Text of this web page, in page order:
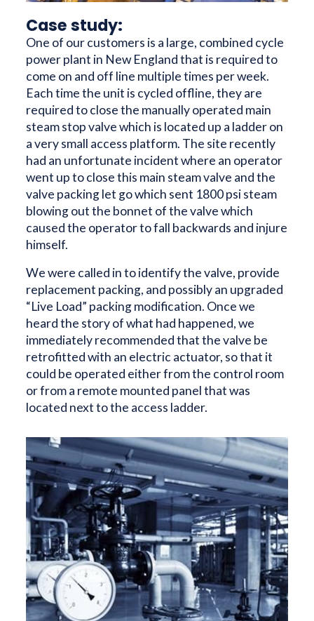
Case study:
One of our customers is a large, combined cycle
power plant in New England that is required to
come on and off line multiple times per week.
Each time the unit is cycled offline, they are
required to close the manually operated main
steam stop valve which is located up a ladder on
a very small access platform. The site recently
had an unfortunate incident where an operator
went up to close this main steam valve and the
valve packing let go which sent 1800 psi steam
blowing out the bonnet of the valve which
caused the operator to fall backwards and injure
himself.
We were called in to identify the valve, provide
replacement packing, and possibly an upgraded
“Live Load” packing modification. Once we
heard the story of what had happened, we
immediately recommended that the valve be
retrofitted with an electric actuator, so that it
could be operated either from the control room
or from a remote mounted panel that was
located next to the access ladder.